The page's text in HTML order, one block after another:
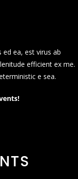
ea, est virus ab
efficient ex me.
e sea.